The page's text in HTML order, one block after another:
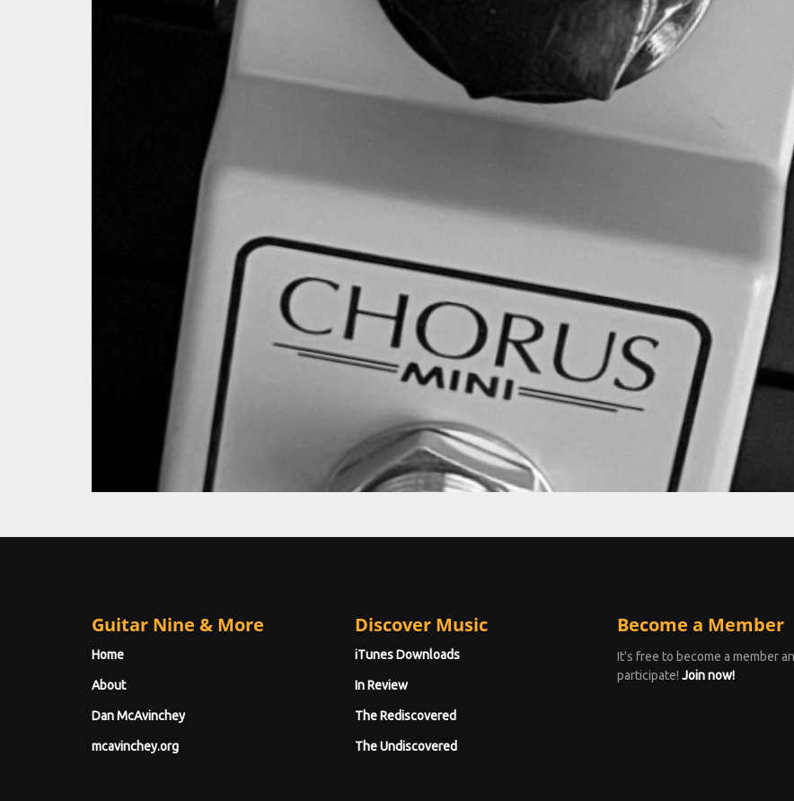
Guitar Nine & More
Home
About
Dan McAvinchey
mcavinchey.org
Discover Music
iTunes Downloads
In Review
The Rediscovered
The Undiscovered
Become a Member
It's free to become a member
participate! Join now!